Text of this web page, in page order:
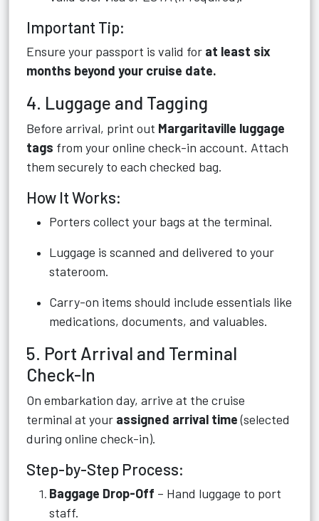
Important Tip:
Ensure your passport is valid for at least six
months beyond your cruise date.
4. Luggage and Tagging
Before arrival, print out Margaritaville luggage
tags from your online check-in account. Attach
them securely to each checked bag.
How It Works:
Porters collect your bags at the terminal.
Luggage is scanned and delivered to your
stateroom.
Carry-on items should include essentials like
medications, documents, and valuables.
5. Port Arrival and Terminal
Check-In
On embarkation day, arrive at the cruise
terminal at your assigned arrival time(selected
during online check-in).
Step-by-Step Process:
Baggage Drop-Off – Hand luggage to port
staff.